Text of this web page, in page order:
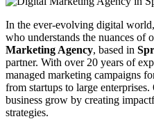
In the ever-evolving digital
who understands the nuances of
Marketing Agency, based in
partner. With over 20 years of
managed marketing campaigns
from startups to large
business grow by creating
strategies.